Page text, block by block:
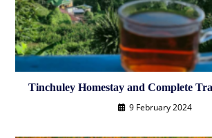
Tinchuley Homestay and Complete
9 February 2024